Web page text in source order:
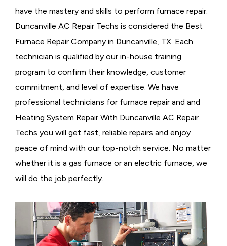
have the mastery and skills to perform furnace repair.
Duncanville AC Repair Techs is considered the Best
Furnace Repair Company in Duncanville, TX. Each
technician is qualified by our in-house training
program to confirm their knowledge, customer
commitment, and level of expertise. We have
professional technicians for furnace repair and and
Heating System Repair With Duncanville AC Repair
Techs you will get fast, reliable repairs and enjoy
peace of mind with our top-notch service. No matter
whether it is a gas furnace or an electric furnace, we
will do the job perfectly.